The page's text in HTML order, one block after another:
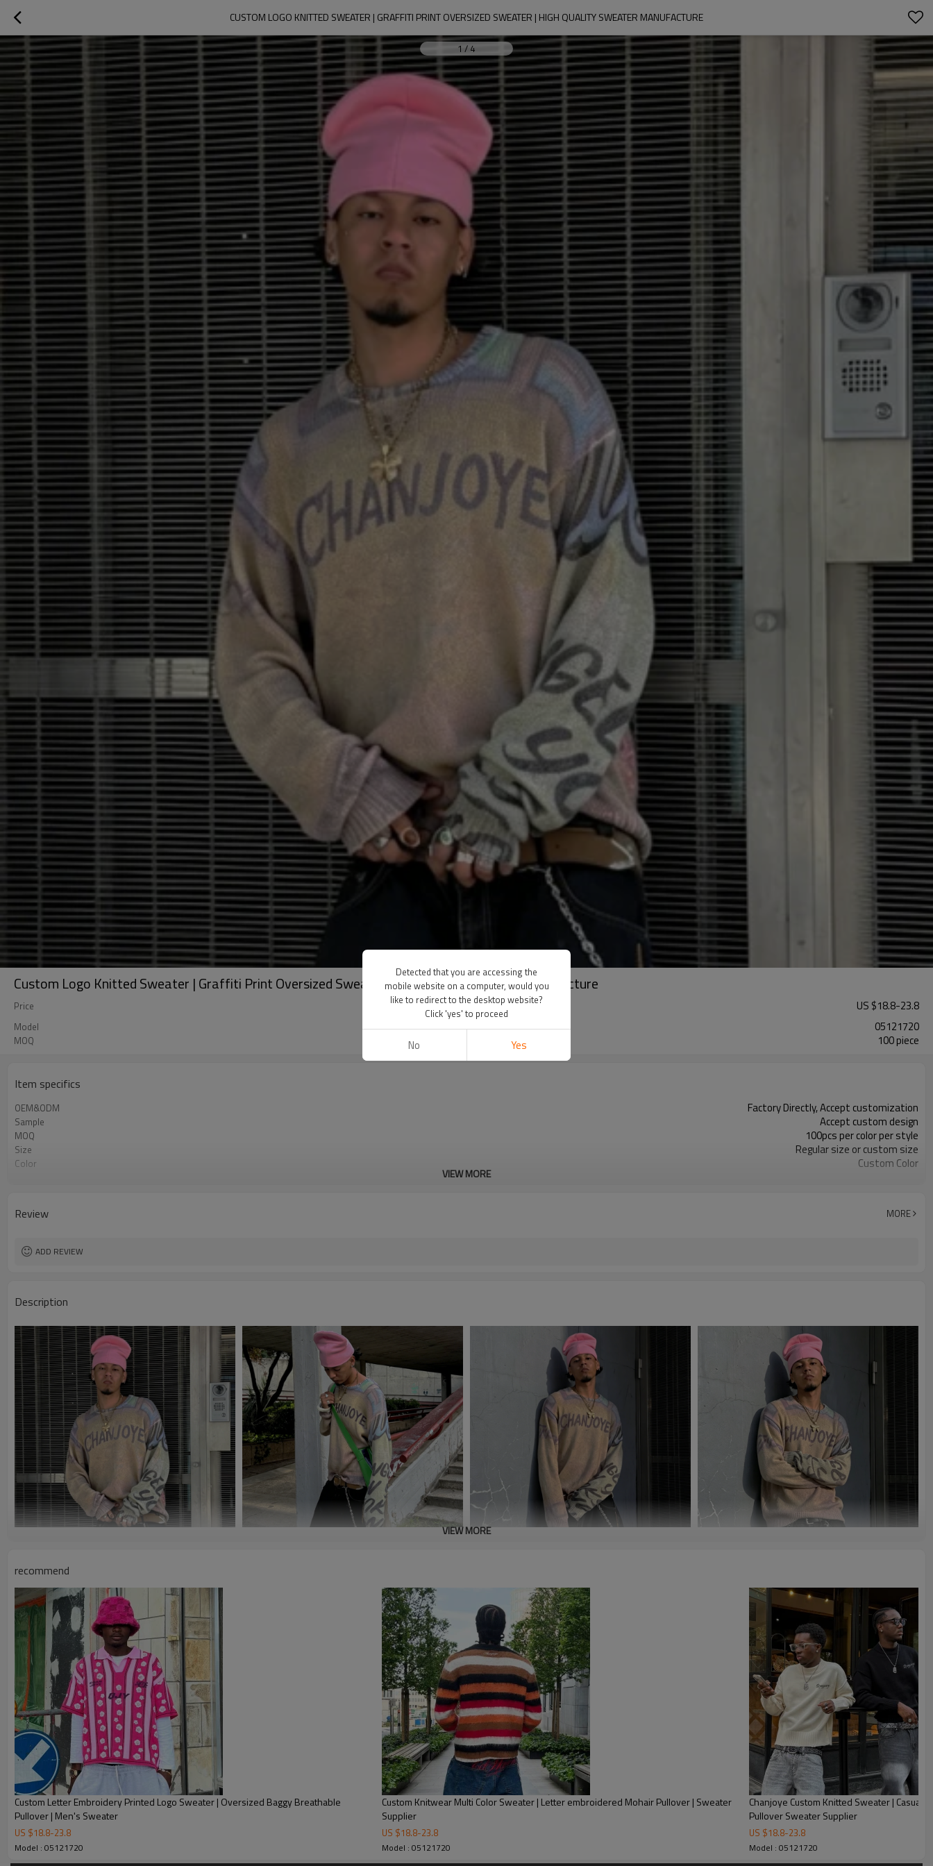
CUSTOM LOGO KNITTED SWEATER | GRAFFITI PRINT OVERSIZED SWEATER | HIGH QUALITY SWEATER MANUFACTURE
1 / 4
Custom Logo Knitted Sweater | Graffiti Print Oversized Sweater | High Quality Sweater Manufacture
Price US $18.8-23.8
Model 05121720
MOQ 100 piece
Item specifics
OEM&ODM Factory Directly, Accept customization
Sample Accept custom design
MOQ 100pcs per color per style
Size Regular size or custom size
Color Custom Color
VIEW MORE
Review MORE
ADD REVIEW
Description
Chanjoye Custom Manufacturer
Product Name
Custom Logo Knitted Sweater | Graffiti Print Oversized Sweater | High Quality Sweater Manufacture
Style
Fashion, Vintage, Casual
Custom Logo
Embroidery, 3D Printing, Jacquard Weave
Service
Custom with own logo, woven tag, washing tag, hang tag, leather tag, Packing bag
Fabric Type
cotton / nylon / polyester / spandex, or as your requirement
Sample Time
5-7 working days
Delivery Time
20-35 days after received the payment with all details are confirmed
Our Advantages
1. Professional Custom Streetwear Manufacturer and Supplier
2. OEM & ODM Accepted
VIEW MORE
recommend
Custom Letter Embroidery Printed Logo Sweater | Oversized Baggy Breathable
Pullover | Men's Sweater
US $18.8-23.8
Model : 05121720
Custom Knitwear Multi Color Sweater | Letter embroidered Mohair Pullover | Sweater
Supplier
US $18.8-23.8
Model : 05121720
Chanjoye Custom Knitted Sweater | Casual
Pullover Sweater Supplier
US $18.8-23.8
Model : 05121720
Detected that you are accessing the
mobile website on a computer, would you
like to redirect to the desktop website?
Click 'yes' to proceed
No Yes